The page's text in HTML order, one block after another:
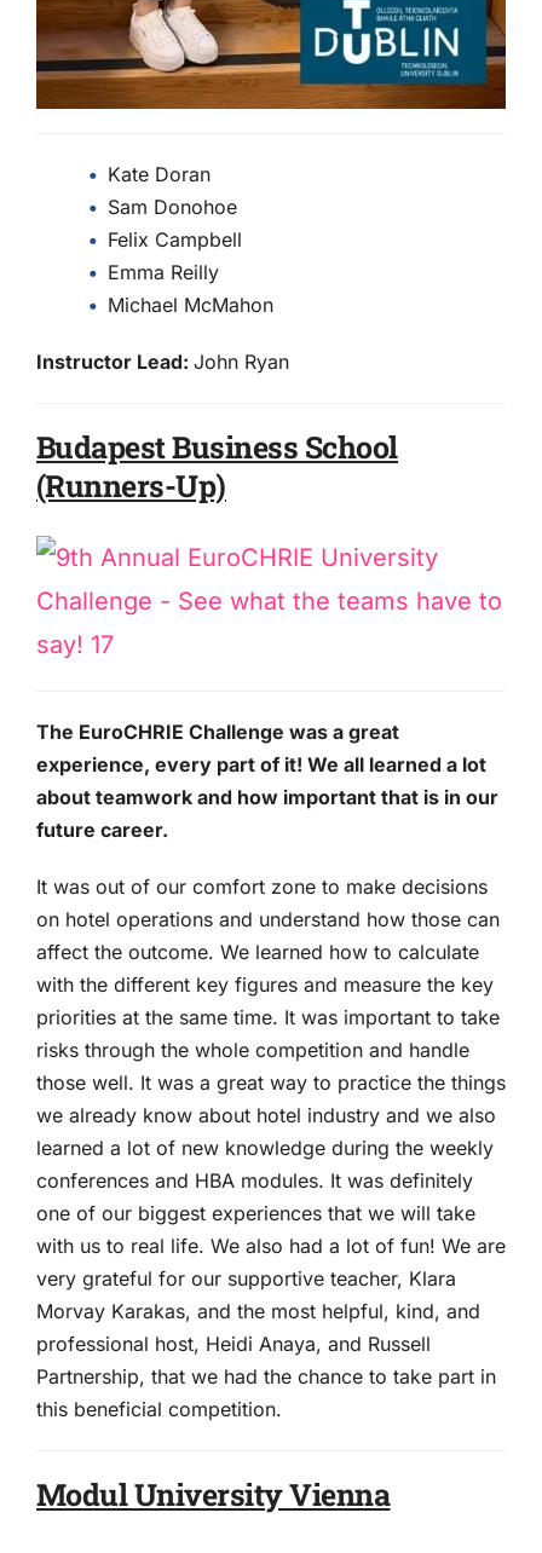
Kate Doran
Sam Donohoe
Felix Campbell
Emma Reilly
Michael McMahon
Instructor Lead: John Ryan
Budapest Business School
(Runners-Up)
The EuroCHRIE Challenge was a great
experience, every part of it! We all learned a lot
about teamwork and how important that is in our
future career.
It was out of our comfort zone to make decisions
on hotel operations and understand how those can
affect the outcome. We learned how to calculate
with the different key figures and measure the key
priorities at the same time. It was important to take
risks through the whole competition and handle
those well. It was a great way to practice the things
we already know about hotel industry and we also
learned a lot of new knowledge during the weekly
conferences and HBA modules. It was definitely
one of our biggest experiences that we will take
with us to real life. We also had a lot of fun! We are
very grateful for our supportive teacher, Klara
Morvay Karakas, and the most helpful, kind, and
professional host, Heidi Anaya, and Russell
Partnership, that we had the chance to take part in
this beneficial competition.
Modul University Vienna